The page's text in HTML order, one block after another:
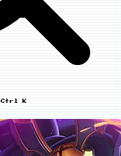
Ctrl K